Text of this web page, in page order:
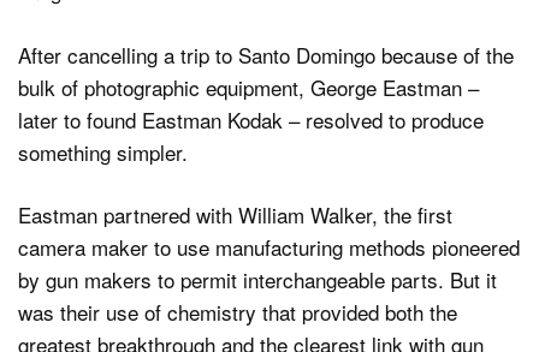
After cancelling a trip to Santo Domingo because of the
bulk of photographic equipment, George Eastman –
later to found Eastman Kodak – resolved to produce
something simpler.
Eastman partnered with William Walker, the first
camera maker to use manufacturing methods pioneered
by gun makers to permit interchangeable parts. But it
was their use of chemistry that provided both the
greatest breakthrough and the clearest link with gun